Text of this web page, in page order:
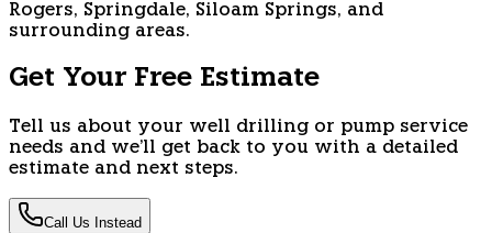
Rogers, Springdale, Siloam Springs, and
surrounding areas.
Get Your Free Estimate
Tell us about your well drilling or pump service
needs and we'll get back to you with a detailed
estimate and next steps.
Call Us Instead